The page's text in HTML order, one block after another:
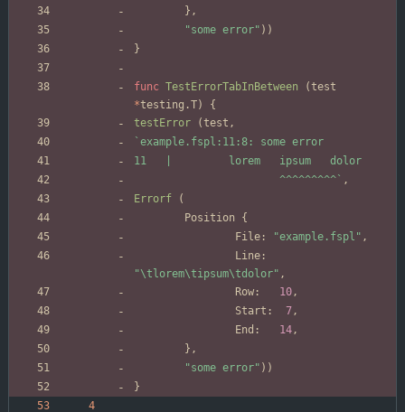
} ,
"some error" ) )
}
func TestErrorTabInBetween (test
*testing .T)
{
testError
(test ,
`
                       ^^^^^^^^^
` ,
Errorf
(
Position
{
File : "example.fspl" ,
Line :
"\tlorem\tipsum\tdolor" ,
Row : 10,
Start : 7,
End : 14,
} ,
"some error" ) )
}